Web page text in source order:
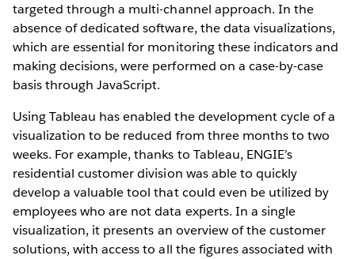
targeted through a multi-channel approach. In the
absence of dedicated software, the data visualizations,
which are essential for monitoring these indicators and
making decisions, were performed on a case-by-case
basis through JavaScript.
Using Tableau has enabled the development cycle of a
visualization to be reduced from three months to two
weeks. For example, thanks to Tableau, ENGIE’s
residential customer division was able to quickly
develop a valuable tool that could even be utilized by
employees who are not data experts. In a single
visualization, it presents an overview of the customer
solutions, with access to all the figures associated with